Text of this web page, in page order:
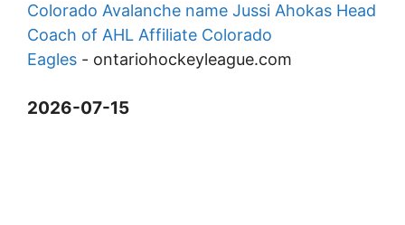
Colorado Avalanche name Jussi Ahokas Head
Coach of AHL Affiliate Colorado
Eagles - ontariohockeyleague.com
2026-07-15